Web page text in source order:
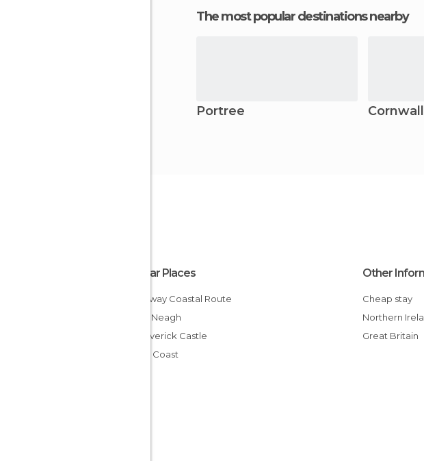
The most popular destinations nearby
Portree Cornwall
Popular Places
Causeway Coastal Route
Lough Neagh
Dunseverick Castle
Antrim Coast
Other
Cheap stay
Northern
Great Britain